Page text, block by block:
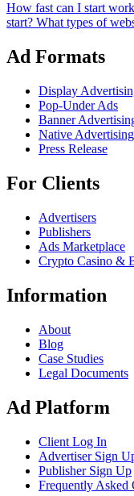
How fast can I start
start? What types of
Ad Formats
Display
Pop-Under Ads
Banner
Native Advertising
Press Release
For Clients
Advertisers
Publishers
Ads Marketplace
Crypto Casino &
Information
About
Blog
Case Studies
Legal Documents
Ad Platform
Client Log In
Advertiser Sign
Publisher Sign Up
Frequently Asked